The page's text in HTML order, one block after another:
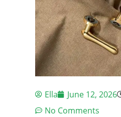
Ella June 12, 2026
No Comments